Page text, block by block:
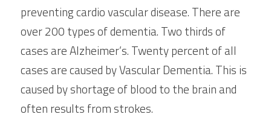
preventing cardio vascular disease. There are
over 200 types of dementia. Two thirds of
cases are Alzheimer’s. Twenty percent of all
cases are caused by Vascular Dementia. This is
caused by shortage of blood to the brain and
often results from strokes.